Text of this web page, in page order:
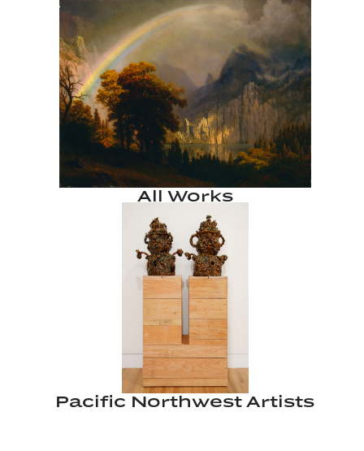
All Works
Pacific Northwest Artists